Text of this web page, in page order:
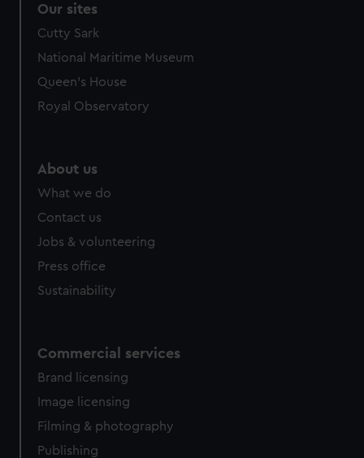
Our sites
Cutty Sark
National Maritime Museum
Queen's House
Royal Observatory
About us
What we do
Contact us
Jobs & volunteering
Press office
Sustainability
Commercial services
Brand licensing
Image licensing
Filming & photography
Publishing